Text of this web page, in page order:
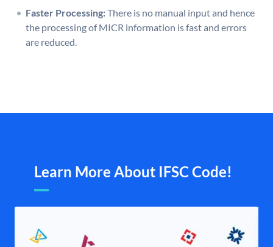
Faster Processing:There is no manual input and hence
the processing of MICR information is fast and errors
are reduced.
Learn More About IFSC Code!